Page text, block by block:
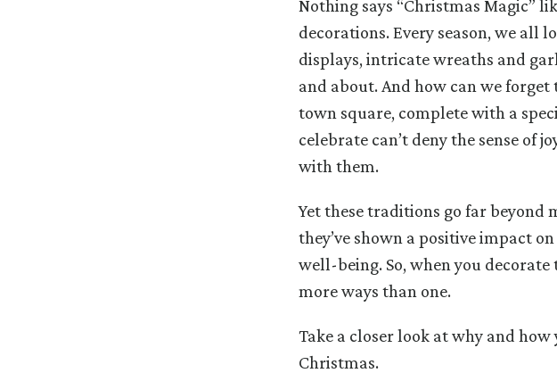
Nothing says “Christmas Magic”
decorations. Every season, we all
displays, intricate wreaths and
and about. And how can we
town square, complete with a
celebrate can’t deny the sense of
with them.
Yet these traditions go far beyond
they’ve shown a positive impact
well-being. So, when you
more ways than one.
Take a closer look at why and
Christmas.